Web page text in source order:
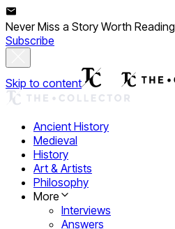
Never Miss a Story Worth
Subscribe
Skip to content
Ancient History
Medieval
History
Art & Artists
Philosophy
More
Interviews
Answers